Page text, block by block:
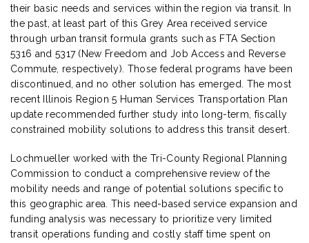
their basic needs and services within the region via transit. In
the past, at least part of this Grey Area received service
through urban transit formula grants such as FTA Section
5316 and 5317 (New Freedom and Job Access and Reverse
Commute, respectively). Those federal programs have been
discontinued, and no other solution has emerged. The most
recent Illinois Region 5 Human Services Transportation Plan
update recommended further study into long-term, fiscally
constrained mobility solutions to address this transit desert.
Lochmueller worked with the Tri-County Regional Planning
Commission to conduct a comprehensive review of the
mobility needs and range of potential solutions specific to
this geographic area. This need-based service expansion and
funding analysis was necessary to prioritize very limited
transit operations funding and costly staff time spent on